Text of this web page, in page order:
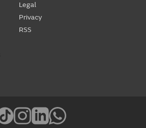
Legal
Privacy
RSS